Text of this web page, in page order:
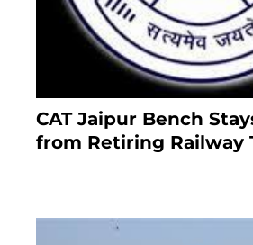
CAT Jaipur Bench
from Retiring Railway